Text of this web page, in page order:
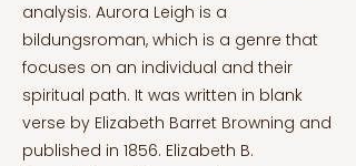
analysis. Aurora Leigh is a
bildungsroman, which is a genre that
focuses on an individual and their
spiritual path. It was written in blank
verse by Elizabeth Barret Browning and
published in 1856. Elizabeth B.